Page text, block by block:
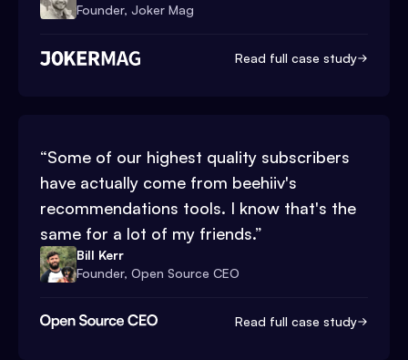
Founder, Joker Mag
Read full case study
“Some of our highest quality subscribers
have actually come from beehiiv's
recommendations tools. I know that's the
same for a lot of my friends.”
Bill Kerr
Founder, Open Source CEO
Read full case study